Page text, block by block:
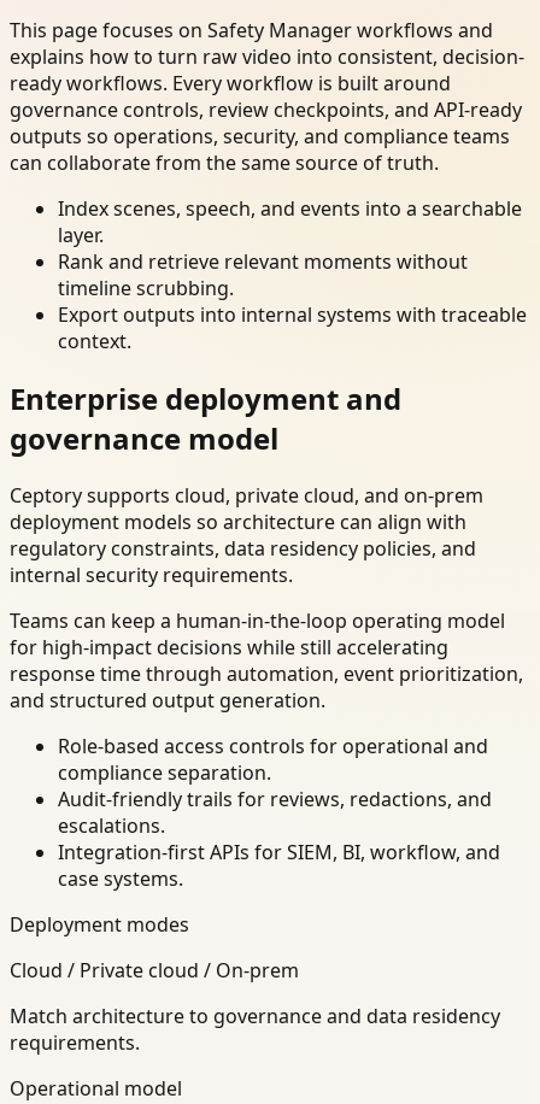
This page focuses on Safety Manager workflows and
explains how to turn raw video into consistent, decision-
ready workflows. Every workflow is built around
governance controls, review checkpoints, and API-ready
outputs so operations, security, and compliance teams
can collaborate from the same source of truth.
Index scenes, speech, and events into a searchable
layer.
Rank and retrieve relevant moments without
timeline scrubbing.
Export outputs into internal systems with traceable
context.
Enterprise deployment and
governance model
Ceptory supports cloud, private cloud, and on-prem
deployment models so architecture can align with
regulatory constraints, data residency policies, and
internal security requirements.
Teams can keep a human-in-the-loop operating model
for high-impact decisions while still accelerating
response time through automation, event prioritization,
and structured output generation.
Role-based access controls for operational and
compliance separation.
Audit-friendly trails for reviews, redactions, and
escalations.
Integration-first APIs for SIEM, BI, workflow, and
case systems.
Deployment modes
Cloud / Private cloud / On-prem
Match architecture to governance and data residency
requirements.
Operational model